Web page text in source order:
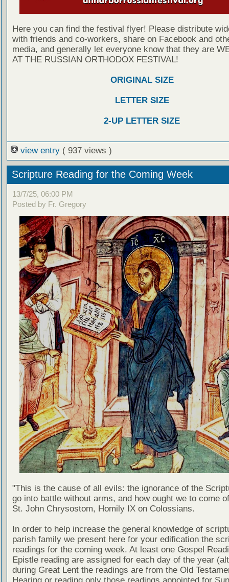
Here you can find the festival flyer! Please distribute
with friends and co-workers, share on Facebook and
media, and generally let everyone know that they are
AT THE RUSSIAN ORTHODOX FESTIVAL!
ORIGINAL SIZE
LETTER SIZE
2-UP LETTER SIZE
view entry ( 937 views )
Scripture Reading for the Coming Week
13/7/25, 06:00 PM
Posted by Fr. Gregory
"This is the cause of all evils: the ignorance of the
go into battle without arms, and how ought we to come
St. John Chrysostom, Homily IX on Colossians.
In order to help increase the general knowledge of
parish family we present here for your edification the
readings for the coming week. At least one Gospel
Epistle reading are assigned for each day of the year
during Great Lent the readings are from the Old
Hearing or reading only those readings appointed for